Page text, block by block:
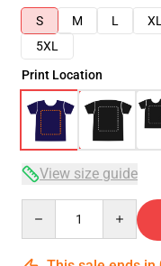
S
M L XL
5XL
Print Location
View size guide